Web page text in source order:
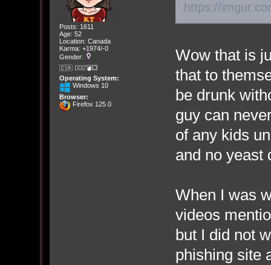
Posts: 1611
Age: 52
Location: Canada
Karma: +1974/-0
Gender:
🇨🇦 🤦🏽‍♀️💣💥
Operating System:
Windows 10
Browser:
Firefox 125.0
https://
Wow that is
that to
be drunk
guy can
of any kids
and no yeast
When I was
videos
but I did not
phishing site